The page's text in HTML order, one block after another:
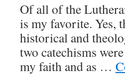
Of all of the
is my favorite. Yes,
historical and
two catechisms
my faith and as …